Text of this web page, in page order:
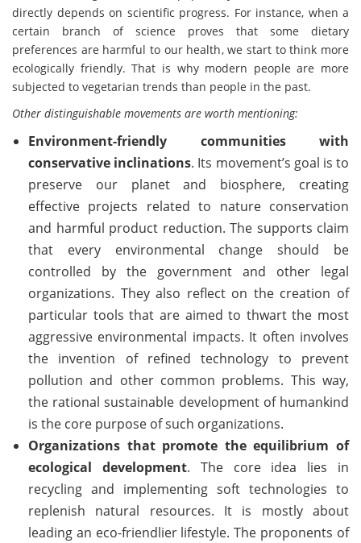
directly depends on scientific progress. For instance, when a
certain branch of science proves that some dietary
preferences are harmful to our health, we start to think more
ecologically friendly. That is why modern people are more
subjected to vegetarian trends than people in the past.
Other distinguishable movements are worth mentioning:
Environment-friendly communities with
conservative inclinations. Its movement’s goal is to
preserve our planet and biosphere, creating
effective projects related to nature conservation
and harmful product reduction. The supports claim
that every environmental change should be
controlled by the government and other legal
organizations. They also reflect on the creation of
particular tools that are aimed to thwart the most
aggressive environmental impacts. It often involves
the invention of refined technology to prevent
pollution and other common problems. This way,
the rational sustainable development of humankind
is the core purpose of such organizations.
Organizations that promote the equilibrium of
ecological development. The core idea lies in
recycling and implementing soft technologies to
replenish natural resources. It is mostly about
leading an eco-friendlier lifestyle. The proponents of